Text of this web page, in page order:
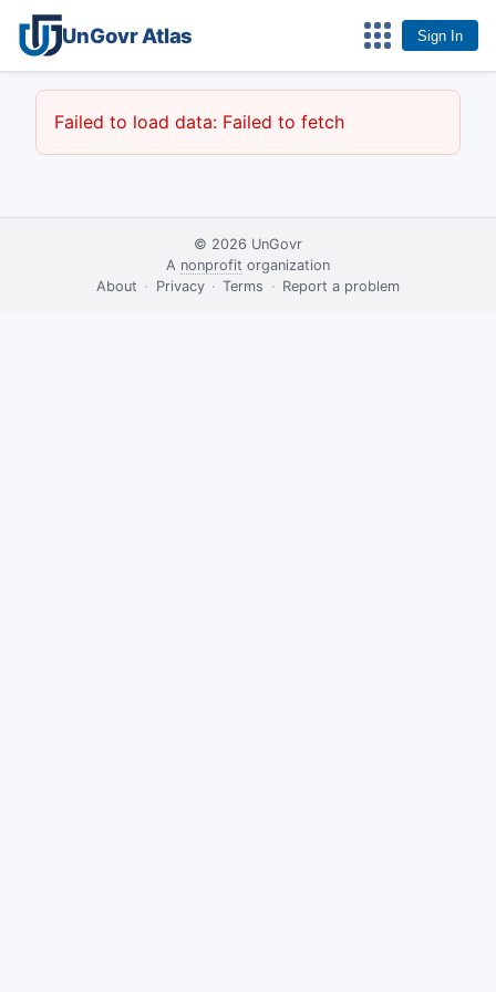
UnGovr Atlas Sign In
Failed to load data: Failed to fetch
© 2026 UnGovr
·
A nonprofit organization
·
About · Privacy · Terms · Report a problem